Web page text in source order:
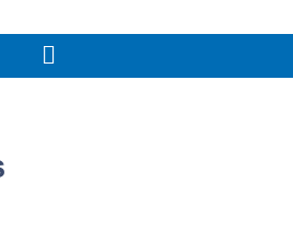
Main
Menu